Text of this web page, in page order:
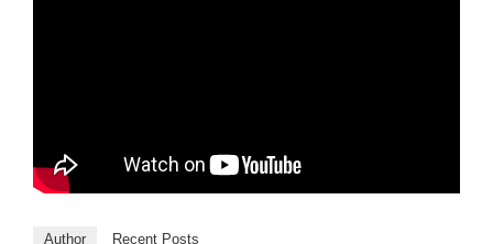
Author Recent Posts